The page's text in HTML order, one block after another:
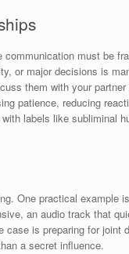
must be
or major decisions is
them with your
patience, reducing
labels like subliminal
One practical example
an audio track that
is preparing for
a secret influence.